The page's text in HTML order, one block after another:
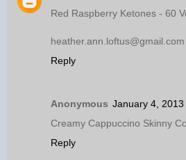
Red Raspberry Ketones - 60
heather.ann.loftus@gmail.com
Reply
Anonymous January 4, 2013
Creamy Cappuccino Skinny
Reply